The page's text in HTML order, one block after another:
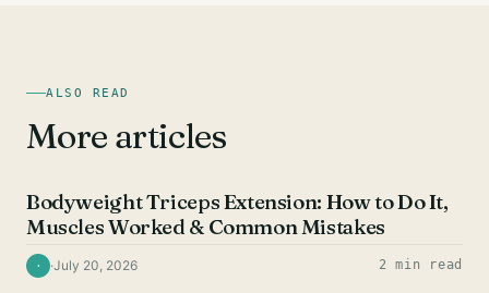
ALSO READ
More articles
Bodyweight Triceps Extension: How to Do It,
Muscles Worked & Common Mistakes
· ·July 20, 2026 2 min read